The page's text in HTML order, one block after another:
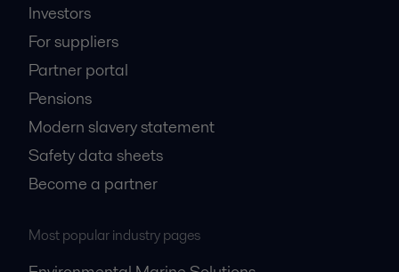
Investors
For suppliers
Partner portal
Pensions
Modern slavery statement
Safety data sheets
Become a partner
Most popular industry pages